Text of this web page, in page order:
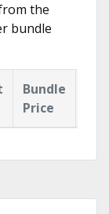
the
bundle
Bundle
Price